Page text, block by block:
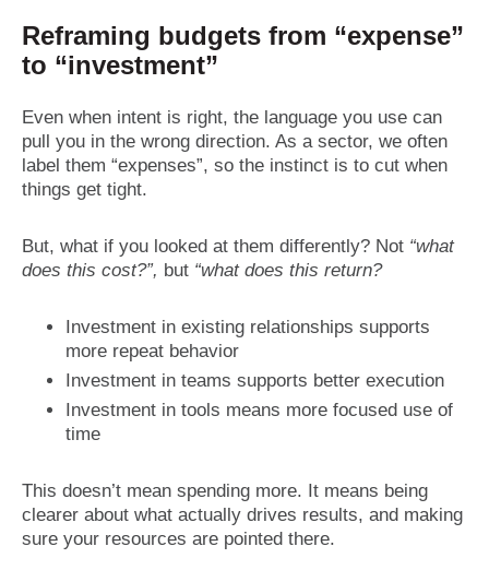
Reframing budgets from “expense”
to “investment”
Even when intent is right, the language you use can
pull you in the wrong direction. As a sector, we often
label them “expenses”, so the instinct is to cut when
things get tight.
But, what if you looked at them differently? Not “what
does this cost?”, but “what does this return?
Investment in existing relationships supports
more repeat behavior
Investment in teams supports better execution
Investment in tools means more focused use of
time
This doesn’t mean spending more. It means being
clearer about what actually drives results, and making
sure your resources are pointed there.